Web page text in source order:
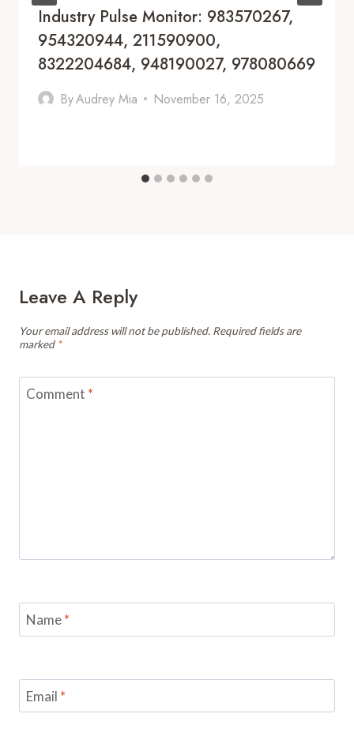
Industry Pulse Monitor: 983570267,
954320944, 211590900,
8322204684, 948190027, 978080669
ByAudrey Mia November 16, 2025
Leave A Reply
Your email address will not be published. Required fields are
marked *
Comment *
Name*
Email *